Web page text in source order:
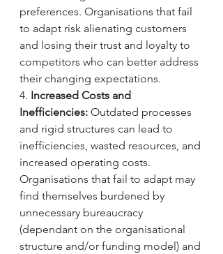
preferences. Organisations that fail
to adapt risk alienating customers
and losing their trust and loyalty to
competitors who can better address
their changing expectations.
4. Increased Costs and
Inefficiencies: Outdated processes
and rigid structures can lead to
inefficiencies, wasted resources, and
increased operating costs.
Organisations that fail to adapt may
find themselves burdened by
unnecessary bureaucracy
(dependant on the organisational
structure and/or funding model) and